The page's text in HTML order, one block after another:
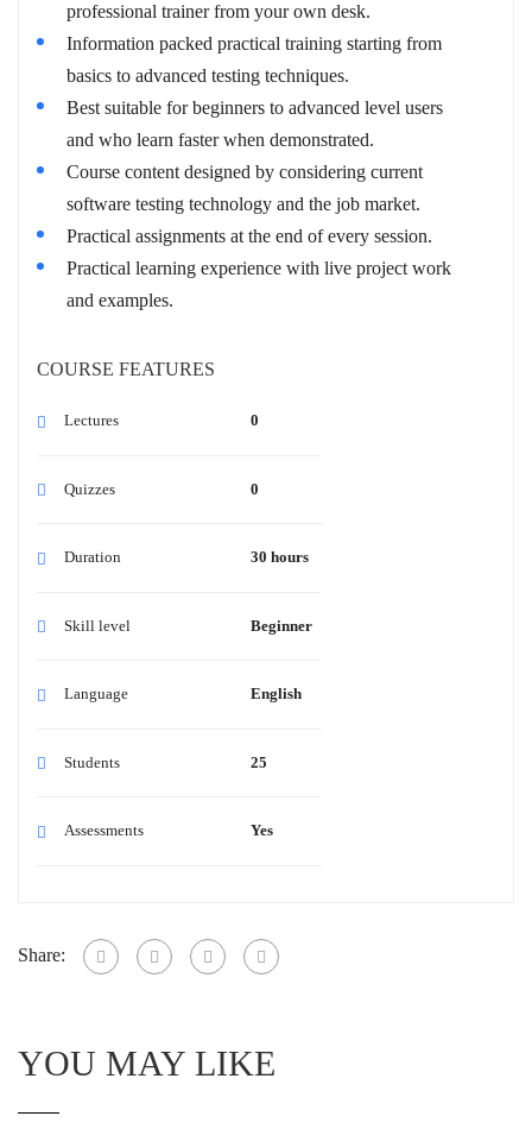
professional trainer from your own desk.
Information packed practical training starting from
basics to advanced testing techniques.
Best suitable for beginners to advanced level users
and who learn faster when demonstrated.
Course content designed by considering current
software testing technology and the job market.
Practical assignments at the end of every session.
Practical learning experience with live project work
and examples.
COURSE FEATURES
Lectures 0
Quizzes 0
Duration 30 hours
Skill level Beginner
Language English
Students 25
Assessments Yes
Share:
YOU MAY LIKE